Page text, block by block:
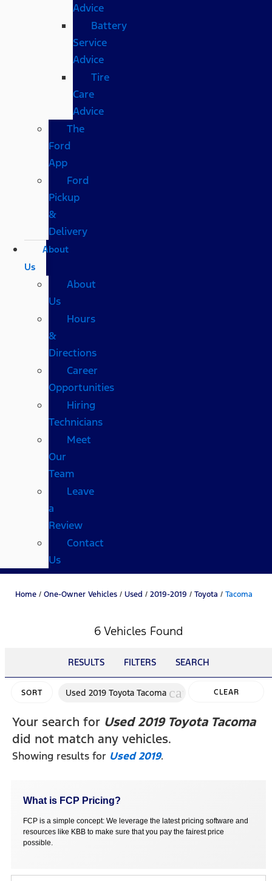
Advice
Battery
Service
Advice
Tire
Care
Advice
The
Ford
App
Ford
Pickup
&
Delivery
About
Us
About
Us
Hours
&
Directions
Career
Opportunities
Hiring
Technicians
Meet
Our
Team
Leave
a
Review
Contact
Us
Home / One-Owner Vehicles / Used / 2019-2019 / Toyota / Tacoma
6 Vehicles Found
RESULTS FILTERS SEARCH
SORT Used 2019 Toyota Tacoma cancel CLEAR
Your search for Used 2019 Toyota Tacoma
did not match any vehicles.
Showing results for Used 2019.
What is FCP Pricing?
FCP is a simple concept: We leverage the latest pricing software and
resources like KBB to make sure that you pay the fairest price
possible.